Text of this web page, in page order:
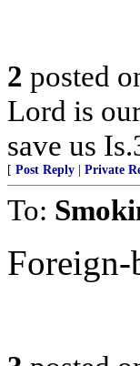
2 posted
Lord is
save us
[ Post Reply Private
To:
Foreign-